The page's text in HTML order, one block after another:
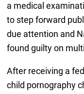
a medical
to step forward
due attention and
found guilty on
After receiving a
child pornography